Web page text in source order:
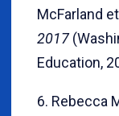
McFarland
2017
Education,
6. Rebecca